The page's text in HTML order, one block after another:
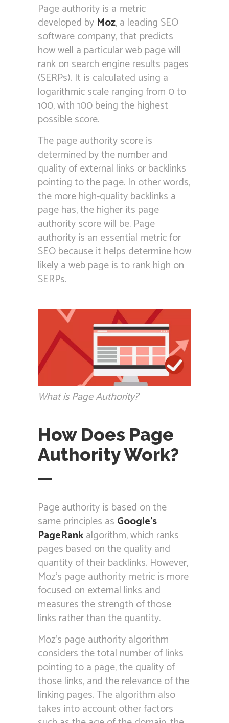
Page authority is a metric
developed by Moz, a leading SEO
software company, that predicts
how well a particular web page will
rank on search engine results pages
(SERPs). It is calculated using a
logarithmic scale ranging from 0 to
100, with 100 being the highest
possible score.
The page authority score is
determined by the number and
quality of external links or backlinks
pointing to the page. In other words,
the more high-quality backlinks a
page has, the higher its page
authority score will be. Page
authority is an essential metric for
SEO because it helps determine how
likely a web page is to rank high on
SERPs.
What is Page Authority?
How Does Page
Authority Work?
Page authority is based on the
same principles as Google’s
PageRankalgorithm, which ranks
pages based on the quality and
quantity of their backlinks. However,
Moz’s page authority metric is more
focused on external links and
measures the strength of those
links rather than the quantity.
Moz’s page authority algorithm
considers the total number of links
pointing to a page, the quality of
those links, and the relevance of the
linking pages. The algorithm also
takes into account other factors